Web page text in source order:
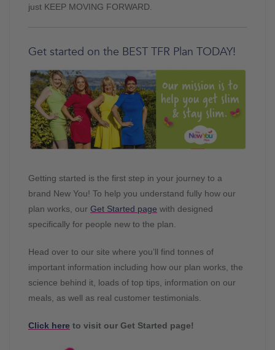
just KEEP MOVING FORWARD.
Get started on the BEST TFR Plan TODAY!
Getting started is the first step in your journey to a
brand New You! To help you understand fully how our
plan works, our Get Started page with designed
specifically for people new to the plan.
Head over to our site where you’ll find tonnes of
important information including how our plan works, the
science behind it, loads of top tips, information on our
meals, as well as real customer testimonials.
Click here to visit our Get Started page!